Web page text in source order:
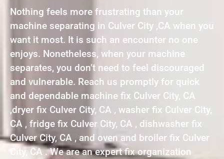
Nothing feels more frustrating than your
machine separating in Culver City ,CA when you
want it most. It is such an encounter no one
enjoys. Nonetheless, when your machine
separates, you don’t need to feel discouraged
and vulnerable. Reach us promptly for quick
and dependable machine fix Culver City, CA
,dryer fix Culver City, CA , washer fix Culver City,
CA , fridge fix Culver City, CA , dishwasher fix
Culver City, CA , and oven and broiler fix Culver
City, CA . We are an expert fix organization